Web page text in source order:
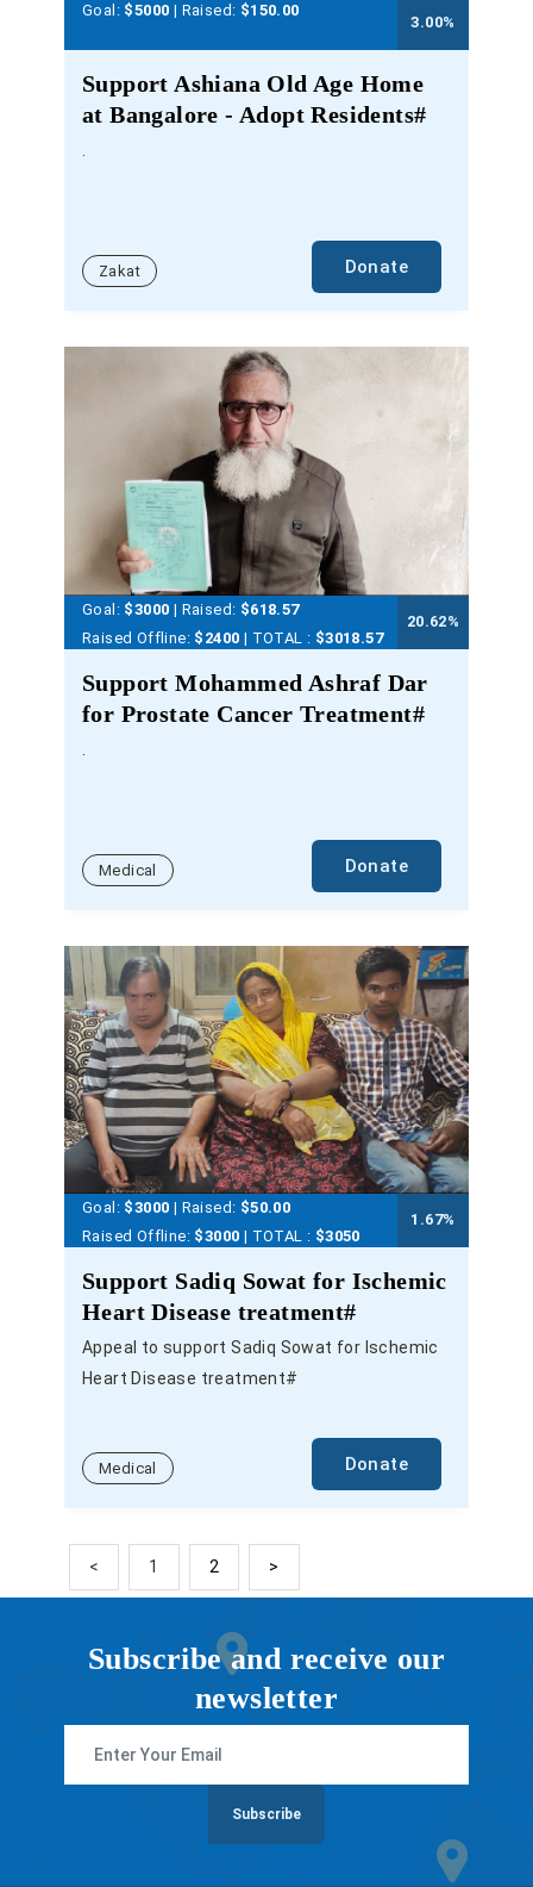
Goal: $5000 | Raised: $150.00
3.00%
Support Ashiana Old Age Home
at Bangalore - Adopt Residents#
.
Zakat Donate
Goal: $3000 | Raised: $618.57
Raised Offline: $2400 | TOTAL : $3018.57
20.62%
Support Mohammed Ashraf Dar
for Prostate Cancer Treatment#
Medical Donate
Goal: $3000 | Raised: $50.00
Raised Offline: $3000 | TOTAL : $3050
1.67%
Support Sadiq Sowat for Ischemic
Heart Disease treatment#
Appeal to support Sadiq Sowat for Ischemic
Heart Disease treatment#
Medical Donate
< 1 2 >
Subscribe and receive our
newsletter